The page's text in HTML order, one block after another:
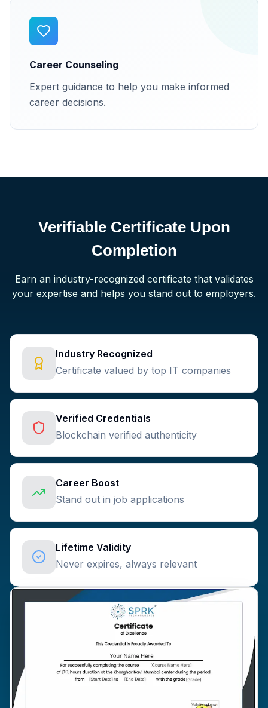
Career Counseling
Expert guidance to help you make informed
career decisions.
Verifiable Certificate Upon
Completion
Earn an industry-recognized certificate that validates
your expertise and helps you stand out to employers.
Industry Recognized
Certificate valued by top IT companies
Verified Credentials
Blockchain verified authenticity
Career Boost
Stand out in job applications
Lifetime Validity
Never expires, always relevant